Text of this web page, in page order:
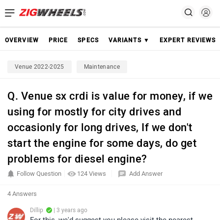
OVERVIEW PRICE SPECS VARIANTS ▼ EXPERT REVIEWS
Venue 2022-2025 Maintenance
Q. Venue sx crdi is value for money, if we
using for mostly for city drives and
occasionly for long drives, If we don't
start the engine for some days, do get
problems for diesel engine?
124 Views
Follow Question Add Answer
4 Answers
Dillip | 3 years ago